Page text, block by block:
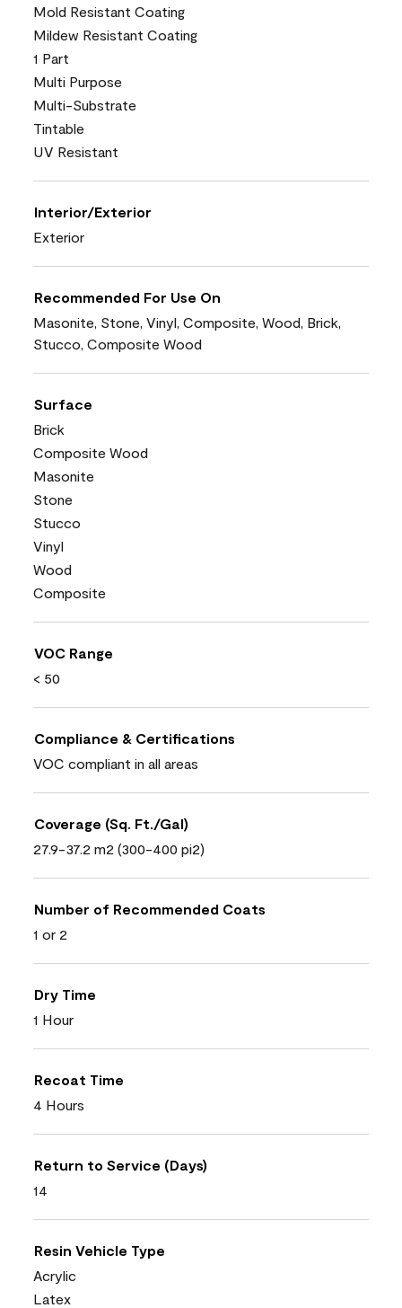
Mold Resistant Coating
Mildew Resistant Coating
1 Part
Multi Purpose
Multi-Substrate
Tintable
UV Resistant
Interior/Exterior
Exterior
Recommended For Use On
Masonite, Stone, Vinyl, Composite, Wood, Brick,
Stucco, Composite Wood
Surface
Brick
Composite Wood
Masonite
Stone
Stucco
Vinyl
Wood
Composite
VOC Range
< 50
Compliance & Certifications
VOC compliant in all areas
Coverage (Sq. Ft./Gal)
27.9-37.2 m2 (300-400 pi2)
Number of Recommended Coats
1 or 2
Dry Time
1 Hour
Recoat Time
4 Hours
Return to Service (Days)
14
Resin Vehicle Type
Acrylic
Latex